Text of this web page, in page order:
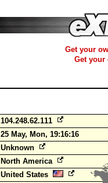
Get your
Get your
104.248.62.111
25 May, Mon, 19:16:16
Unknown
North America
United States